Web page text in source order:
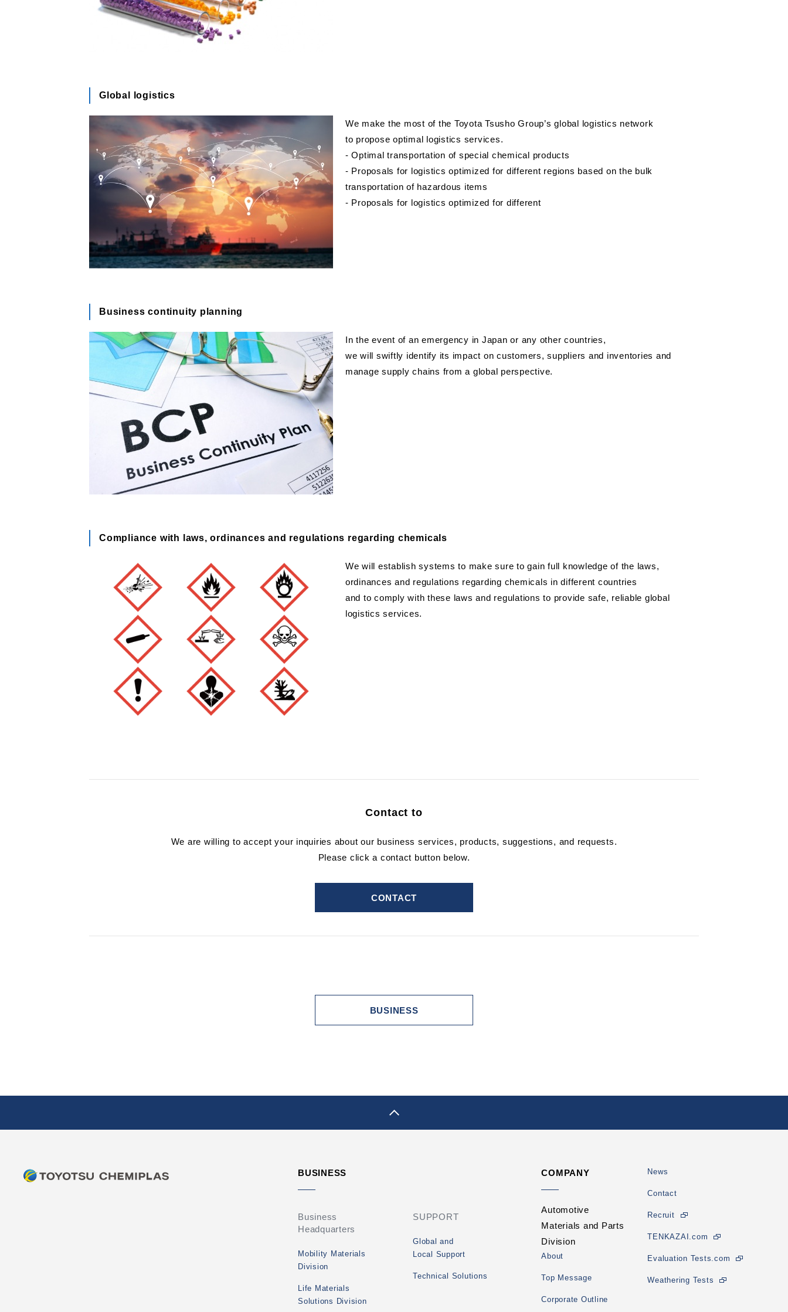
Global logistics
We make the most of the Toyota Tsusho Group’s global logistics network
to propose optimal logistics services.
- Optimal transportation of special chemical products
- Proposals for logistics optimized for different regions based on the bulk
transportation of hazardous items
- Proposals for logistics optimized for different
Business continuity planning
In the event of an emergency in Japan or any other countries,
we will swiftly identify its impact on customers, suppliers and inventories and
manage supply chains from a global perspective.
Compliance with laws, ordinances and regulations regarding chemicals
We will establish systems to make sure to gain full knowledge of the laws,
ordinances and regulations regarding chemicals in different countries
and to comply with these laws and regulations to provide safe, reliable global
logistics services.
Contact to
We are willing to accept your inquiries about our business services, products, suggestions, and requests.
Please click a contact button below.
CONTACT
BUSINESS
BUSINESS
Business
Headquarters
Mobility Materials
Division
Life Materials
Solutions Division
SUPPORT
Global and
Local Support
Technical Solutions
COMPANY
Automotive
Materials and Parts
Division
About
Top Message
Corporate Outline
News
Contact
Recruit
TENKAZAI.com
Evaluation Tests.com
Weathering Tests